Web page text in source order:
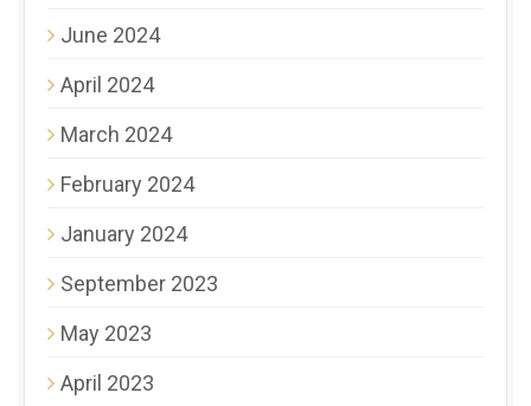
June 2024
April 2024
March 2024
February 2024
January 2024
September 2023
May 2023
April 2023